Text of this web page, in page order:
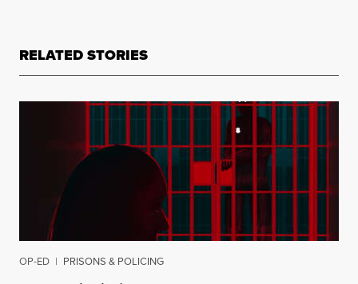
RELATED STORIES
OP-ED | PRISONS & POLICING